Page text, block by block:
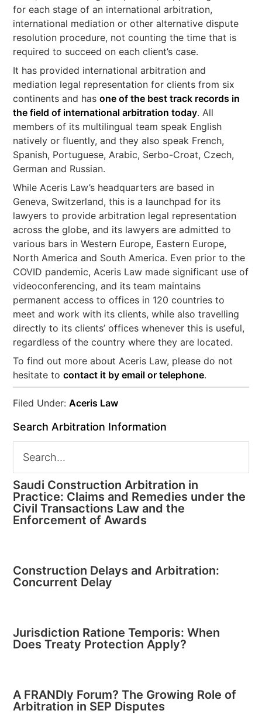
for each stage of an international arbitration,
international mediation or other alternative dispute
resolution procedure, not counting the time that is
required to succeed on each client’s case.
It has provided international arbitration and
mediation legal representation for clients from six
continents and hasone of the best track records in
the field of international arbitration today. All
members of its multilingual team speak English
natively or fluently, and they also speak French,
Spanish, Portuguese, Arabic, Serbo-Croat, Czech,
German and Russian.
While Aceris Law’s headquarters are based in
Geneva, Switzerland, this is a launchpad for its
lawyers to provide arbitration legal representation
across the globe, and its lawyers are admitted to
various bars in Western Europe, Eastern Europe,
North America and South America. Even prior to the
COVID pandemic, Aceris Law made significant use of
videoconferencing, and its team maintains
permanent access to offices in 120 countries to
meet and work with its clients, while also travelling
directly to its clients’ offices whenever this is useful,
regardless of the country where they are located.
To find out more about Aceris Law, please do not
hesitate tocontact it by email or telephone.
Filed Under:Aceris Law
Search Arbitration Information
Saudi Construction Arbitration in
Practice: Claims and Remedies under the
Civil Transactions Law and the
Enforcement of Awards
Construction Delays and Arbitration:
Concurrent Delay
Jurisdiction Ratione Temporis: When
Does Treaty Protection Apply?
A FRANDly Forum? The Growing Role of
Arbitration in SEP Disputes